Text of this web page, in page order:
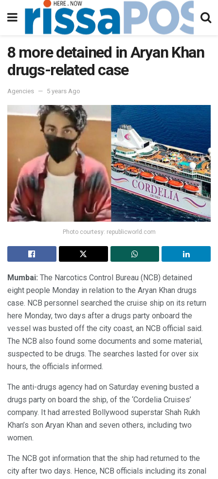
8 more detained in Aryan Khan
drugs-related case
Agencies 5 years Ago
Photo courtesy: republicworld.com
Mumbai: The Narcotics Control Bureau (NCB) detained
eight people Monday in relation to the Aryan Khan drugs
case. NCB personnel searched the cruise ship on its return
here Monday, two days after a drugs party onboard the
vessel was busted off the city coast, an NCB official said.
The NCB also found some documents and some material,
suspected to be drugs. The searches lasted for over six
hours, the officials informed.
The anti-drugs agency had on Saturday evening busted a
drugs party on board the ship, of the ‘Cordelia Cruises’
company. It had arrested Bollywood superstar Shah Rukh
Khan’s son Aryan Khan and seven others, including two
women.
The NCB got information that the ship had returned to the
city after two days. Hence, NCB officials including its zonal